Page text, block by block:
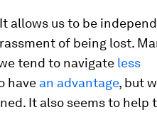
allows us to be
of being lost.
tend to navigate less
have an advantage, but
It also seems to help